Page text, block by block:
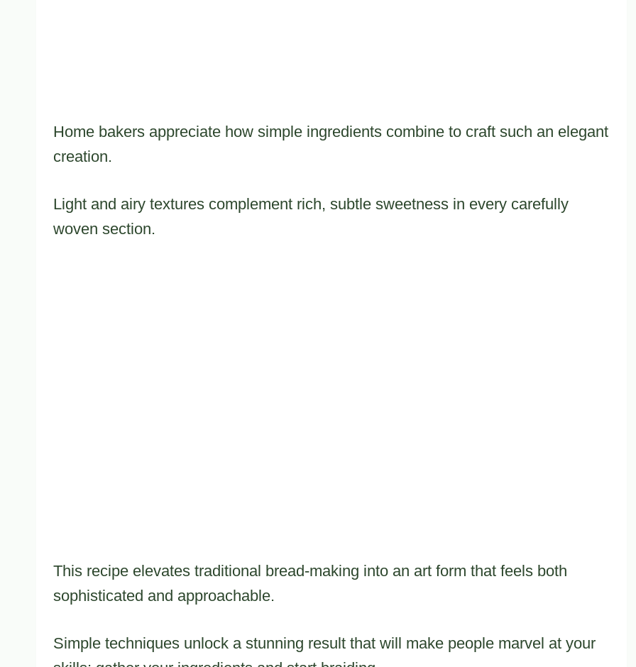
Home bakers appreciate how simple ingredients combine to craft such an elegant
creation.
Light and airy textures complement rich, subtle sweetness in every carefully
woven section.
This recipe elevates traditional bread-making into an art form that feels both
sophisticated and approachable.
Simple techniques unlock a stunning result that will make people marvel at your